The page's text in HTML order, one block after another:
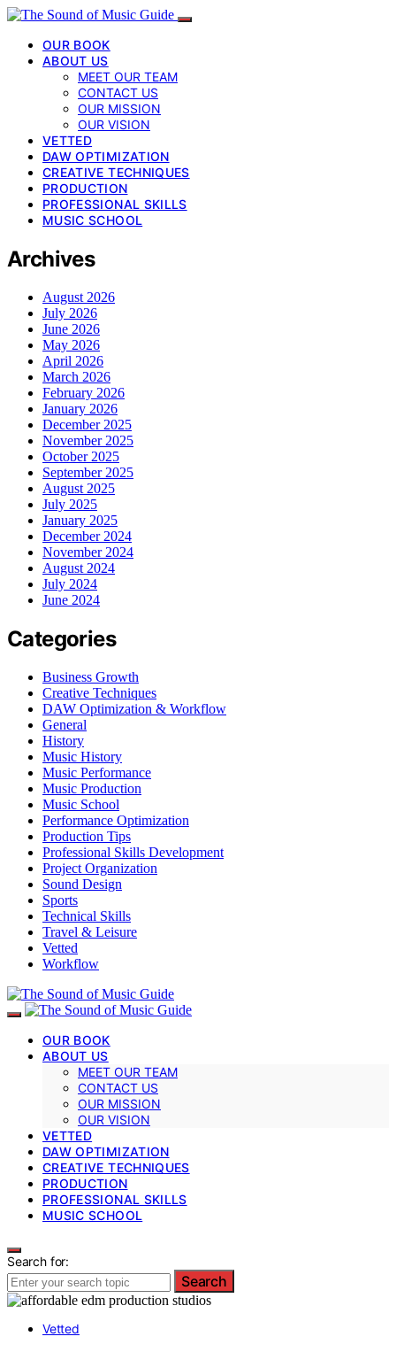
OUR BOOK
ABOUT US
MEET OUR TEAM
CONTACT US
OUR MISSION
OUR VISION
VETTED
DAW OPTIMIZATION
CREATIVE TECHNIQUES
PRODUCTION
PROFESSIONAL SKILLS
MUSIC SCHOOL
Archives
August 2026
July 2026
June 2026
May 2026
April 2026
March 2026
February 2026
January 2026
December 2025
November 2025
October 2025
September 2025
August 2025
July 2025
January 2025
December 2024
November 2024
August 2024
July 2024
June 2024
Categories
Business Growth
Creative Techniques
DAW Optimization & Workflow
General
History
Music History
Music Performance
Music Production
Music School
Performance Optimization
Production Tips
Professional Skills Development
Project Organization
Sound Design
Sports
Technical Skills
Travel & Leisure
Vetted
Workflow
OUR BOOK
ABOUT US
MEET OUR TEAM
CONTACT US
OUR MISSION
OUR VISION
VETTED
DAW OPTIMIZATION
CREATIVE TECHNIQUES
PRODUCTION
PROFESSIONAL SKILLS
MUSIC SCHOOL
Search for:
Search
Vetted